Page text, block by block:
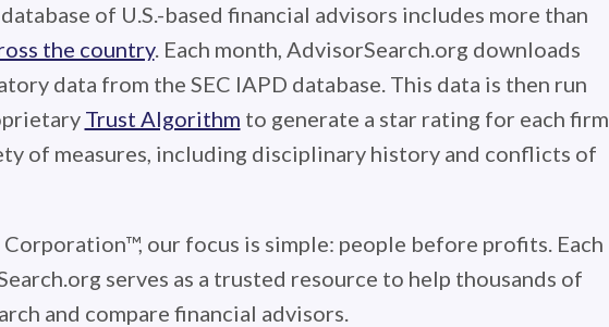
of U.S.-based financial advisors includes more than
the country. Each month, AdvisorSearch.org downloads
data from the SEC IAPD database. This data is then run
Trust Algorithm to generate a star rating for each firm
of measures, including disciplinary history and conflicts of
our focus is simple: people before profits. Each
serves as a trusted resource to help thousands of
and compare financial advisors.